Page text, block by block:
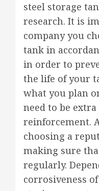
steel storage
research. It is
company you
tank in
in order to
the life of your
what you plan
need to be
reinforcement.
choosing a
making sure
regularly.
corrosiveness